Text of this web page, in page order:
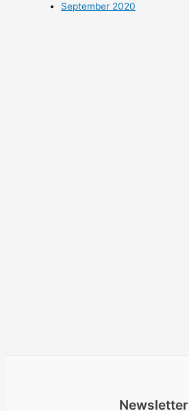
September 2020
Newsletter